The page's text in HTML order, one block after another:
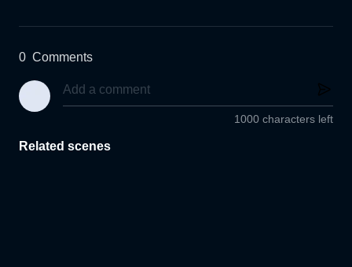
0 Comments
1000 characters left
Related scenes